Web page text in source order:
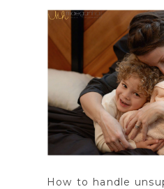
How to handle